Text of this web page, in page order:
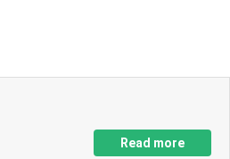
Read more